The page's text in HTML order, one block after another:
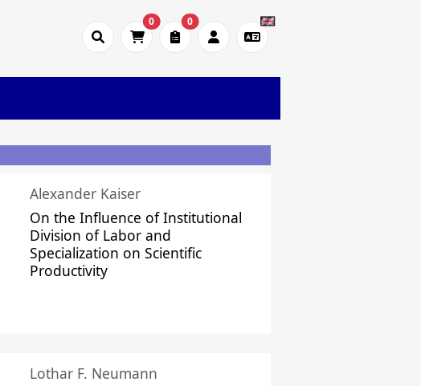
0 0
Alexander Kaiser
On the Influence of Institutional
Division of Labor and
Specialization on Scientific
Productivity
Lothar F. Neumann